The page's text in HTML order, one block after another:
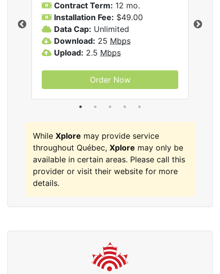
Contract Term: 12 mo.
Installation Fee: $49.00
Data Cap: Unlimited
Download: 25 Mbps
Upload: 2.5 Mbps
Order Now
While Xplore may provide service
throughout Québec, Xplore may only be
available in certain areas. Please call this
provider or visit their website for more
details.